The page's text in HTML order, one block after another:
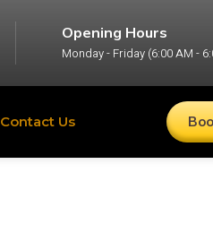
Opening Hours
Monday - Friday (6:00 AM -
Contact Us